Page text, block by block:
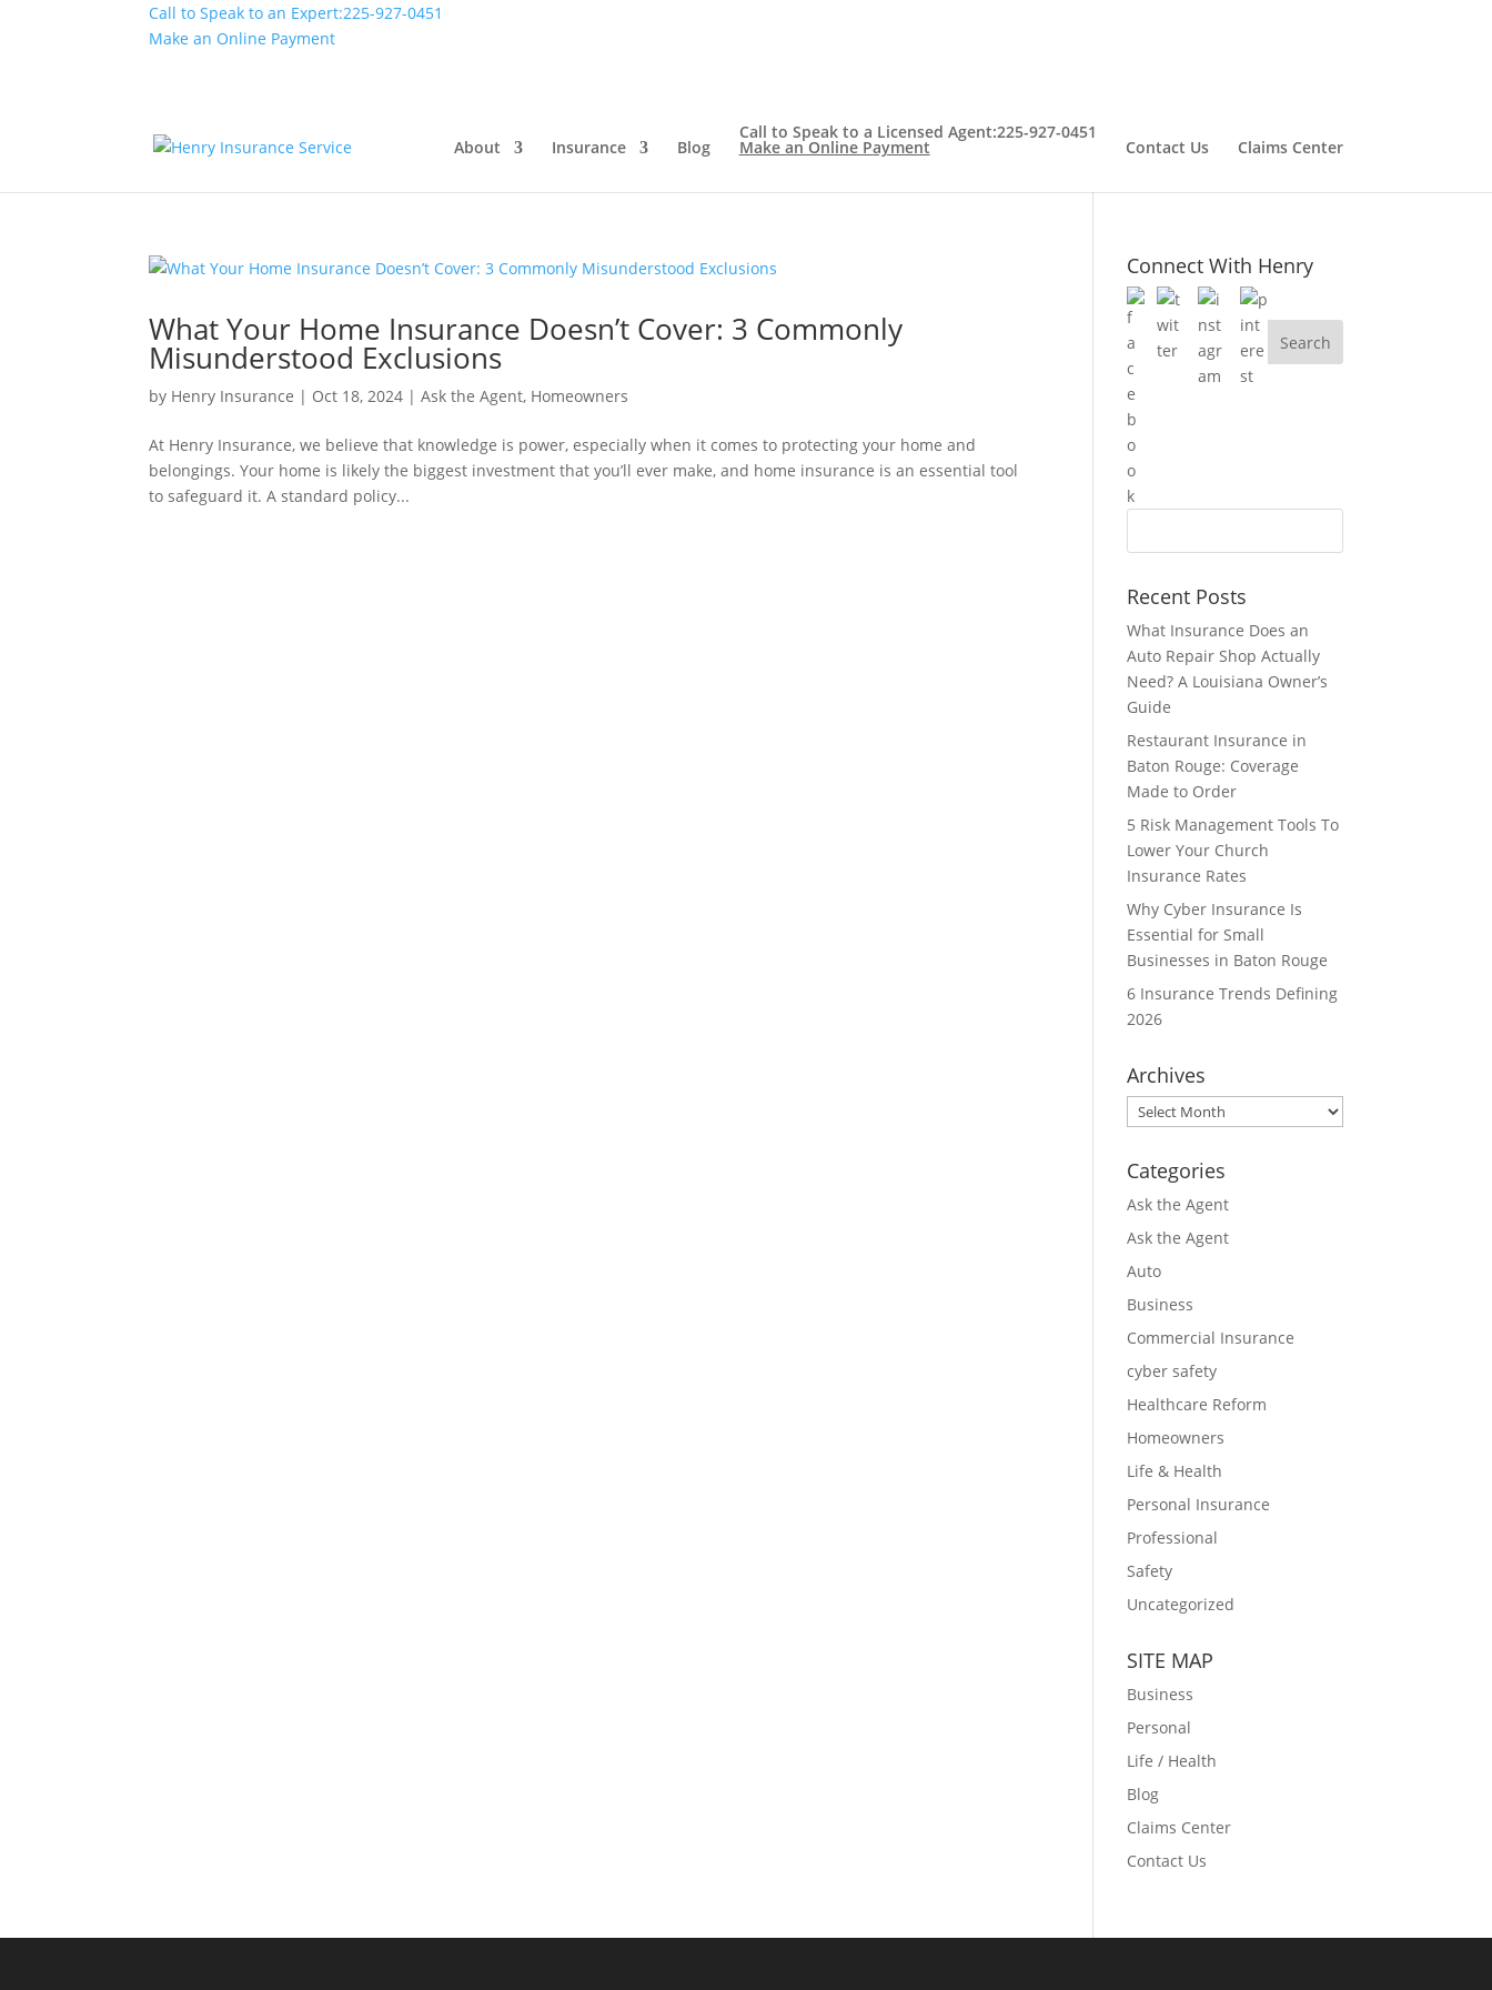
Call to Speak to an Expert:225-927-0451
Make an Online Payment
About Insurance Blog
Call to Speak to a Licensed Agent:225-927-0451
Make an Online Payment Contact Us Claims Center
What Your Home Insurance Doesn’t Cover: 3 Commonly
Misunderstood Exclusions
by Henry Insurance | Oct 18, 2024 |Ask the Agent, Homeowners
At Henry Insurance, we believe that knowledge is power, especially when it comes to protecting your home and
belongings. Your home is likely the biggest investment that you’ll ever make, and home insurance is an essential tool
to safeguard it. A standard policy...
Connect With Henry
Recent Posts
What Insurance Does an
Auto Repair Shop Actually
Need? A Louisiana Owner’s
Guide
Restaurant Insurance in
Baton Rouge: Coverage
Made to Order
5 Risk Management Tools To
Lower Your Church
Insurance Rates
Why Cyber Insurance Is
Essential for Small
Businesses in Baton Rouge
6 Insurance Trends Defining
2026
Archives
Archives
Categories
Ask the Agent
Ask the Agent
Auto
Business
Commercial Insurance
cyber safety
Healthcare Reform
Homeowners
Life & Health
Personal Insurance
Professional
Safety
Uncategorized
SITE MAP
Business
Personal
Life / Health
Blog
Claims Center
Contact Us